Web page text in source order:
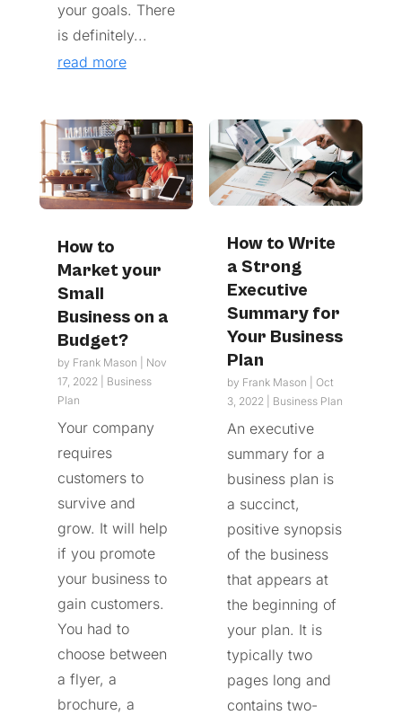
your goals. There
is definitely...
read more
How to
Market your
Small
Business on a
Budget?
by Frank Mason
Nov
17, 2022
Business
Plan
Your company
requires
customers to
survive and
grow. It will help
if you promote
your business to
gain customers.
You had to
choose between
a flyer, a
brochure, a
How to Write
a Strong
Executive
Summary for
Your Business
Plan
by Frank Mason
Oct
3, 2022
Business Plan
An executive
summary for a
business plan is
a succinct,
positive synopsis
of the business
that appears at
the beginning of
your plan. It is
typically two
pages long and
contains two-